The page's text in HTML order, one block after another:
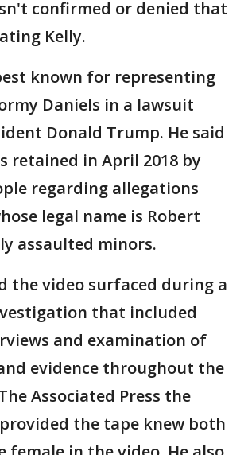
confirmed or denied that
Kelly.
known for representing
Daniels in a lawsuit
Donald Trump. He said
retained in April 2018 by
regarding allegations
legal name is Robert
assaulted minors.
the video surfaced during a
that included
and examination of
evidence throughout the
Associated Press the
the tape knew both